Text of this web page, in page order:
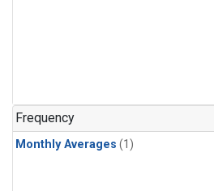
Frequency
Monthly Averages (1)